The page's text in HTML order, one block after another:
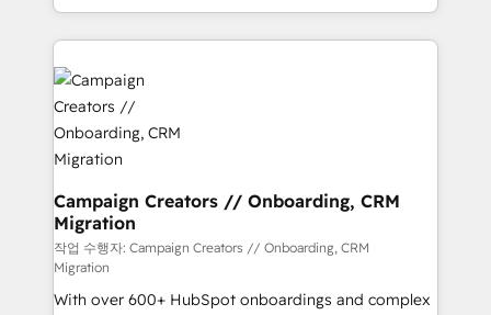
emailing) Informations clés : - 10 ans d'expérience -
100+ intégrations CRM HubSpot réussies - 40
experts conseil - 150 certifications HubSpot
cumulées
by top brands such as Lenovo, Bluetooth,
International Sports Sciences Association, SXSW,
Notion, Soundcloud, American Nurses Association,
Randstad, Uber Freight, and HubSpot itself. We have
the largest technical consulting team of any HubSpot
partner and expertise across operational strategy,
business-first process building, system integration,
custom development, and extensibility. When you
work with Aptitude 8, you get a team – not an
individual – with embedded consulting, strategy,
development, and project management. We have
100% US-based, FTE team members. We offer
Campaign Creators // Onboarding, CRM
Migration
작업 수행자: Campaign Creators // Onboarding, CRM
Migration
With over 600+ HubSpot onboardings and complex